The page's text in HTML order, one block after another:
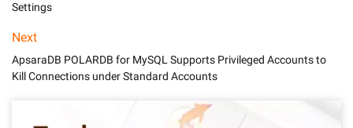
Settings
Next
ApsaraDB POLARDB for MySQL Supports Privileged Accounts to
Kill Connections under Standard Accounts